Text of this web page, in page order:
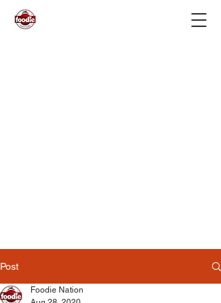
Post
Foodie Nation